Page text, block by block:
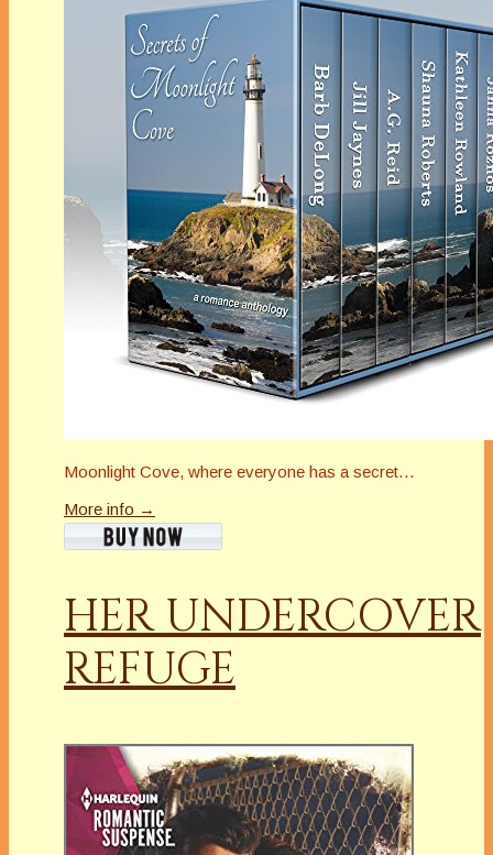
Moonlight Cove, where everyone has a secret…
More info →
HER UNDERCOVER
REFUGE